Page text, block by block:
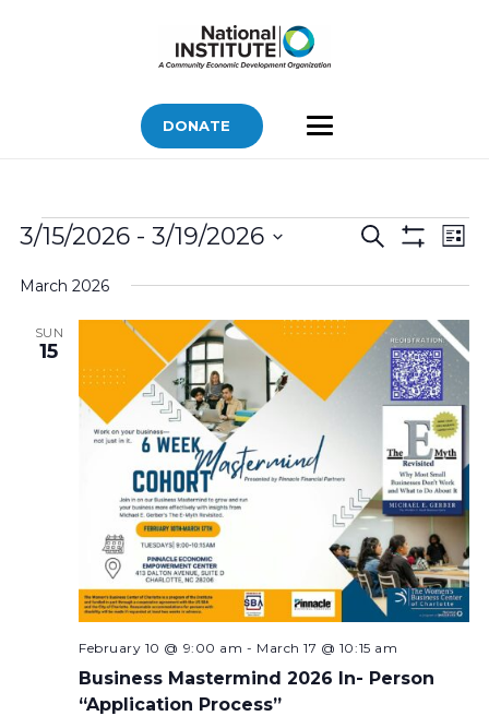
DONATE
Bids
Bids
and
Views
Search
Bid
List
3/15/2026 - 3/19/2026
date.
March 2026
SUN
15
Business Mastermind 2026 In- Person
“Application Process”
February 10 @ 9:00 am - March 17 @ 10:15 am